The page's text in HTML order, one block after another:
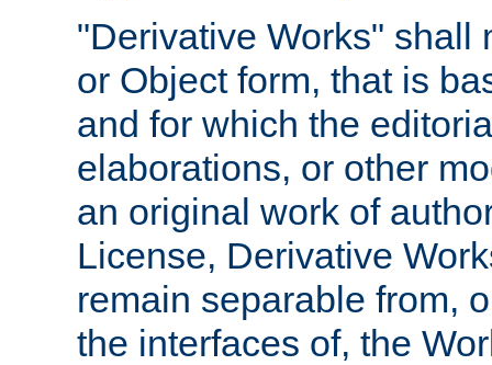
"Derivative Works" shall
or Object form, that is
and for which the
elaborations, or other
an original work of
License, Derivative
remain separable from,
the interfaces of, the